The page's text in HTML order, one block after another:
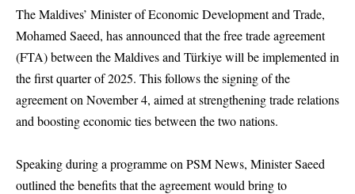
The Maldives’ Minister of Economic Development and Trade,
Mohamed Saeed, has announced that the free trade agreement
(FTA) between the Maldives and Türkiye will be implemented in
the first quarter of 2025. This follows the signing of the
agreement on November 4, aimed at strengthening trade relations
and boosting economic ties between the two nations.
Speaking during a programme on PSM News, Minister Saeed
outlined the benefits that the agreement would bring to